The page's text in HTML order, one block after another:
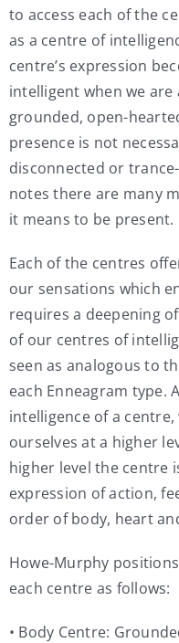
to access each of the
as a centre of
centre’s expression
intelligent when we
grounded, open-
presence is not
disconnected or
notes there are many
it means to be present.
Each of the centres
our sensations which
requires a deepening
of our centres of
seen as analogous to
each Enneagram type.
intelligence of a
ourselves at a higher
higher level the centre
expression of action,
order of body, heart
Howe-Murphy
each centre as follows:
• Body Centre: